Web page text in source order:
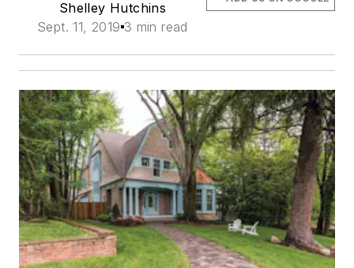
Shelley Hutchins
Sept. 11, 2019 3 min read